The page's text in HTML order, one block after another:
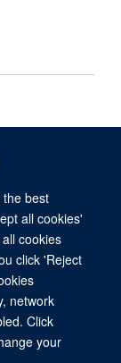
best
all cookies'
cookies
click 'Reject
network
Click
your
Strategic